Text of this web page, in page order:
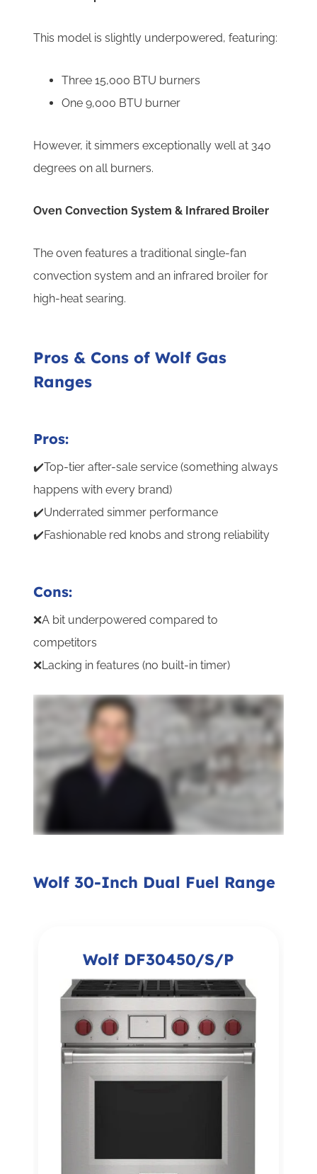
This model is slightly underpowered, featuring:
Three 15,000 BTU burners
One 9,000 BTU burner
However, it simmers exceptionally well at 340
degrees on all burners.
Oven Convection System & Infrared Broiler
The oven features a traditional single-fan
convection system and an infrared broiler for
high-heat searing.
Pros & Cons of Wolf Gas
Ranges
Pros:
✔️Top-tier after-sale service (something always
happens with every brand)
✔️Underrated simmer performance
✔️Fashionable red knobs and strong reliability
Cons:
❌A bit underpowered compared to
competitors
❌Lacking in features (no built-in timer)
Wolf 30-Inch Dual Fuel Range
Wolf DF30450/S/P